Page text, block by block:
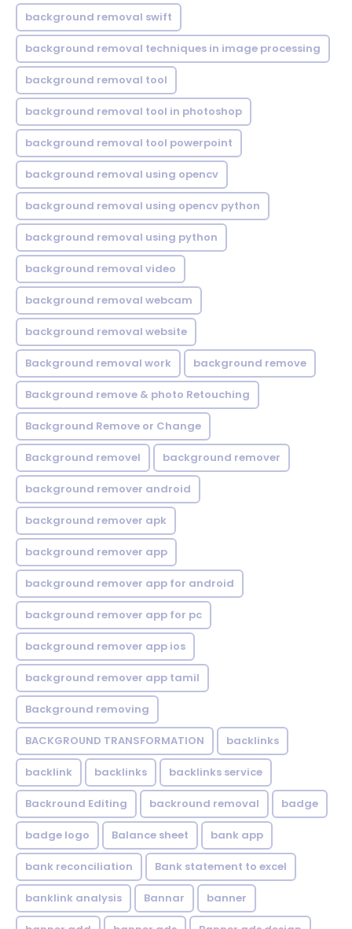
background removal swift
background removal techniques in image processing
background removal tool
background removal tool in photoshop
background removal tool powerpoint
background removal using opencv
background removal using opencv python
background removal using python
background removal video
background removal webcam
background removal website
Background removal work background remove
Background remove & photo Retouching
Background Remove or Change
Background removel background remover
background remover android
background remover apk
background remover app
background remover app for android
background remover app for pc
background remover app ios
background remover app tamil
Background removing
BACKGROUND TRANSFORMATION backIinks
backlink backlinks backlinks service
Backround Editing backround removal badge
badge logo Balance sheet bank app
bank reconciliation Bank statement to excel
banklink analysis Bannar banner